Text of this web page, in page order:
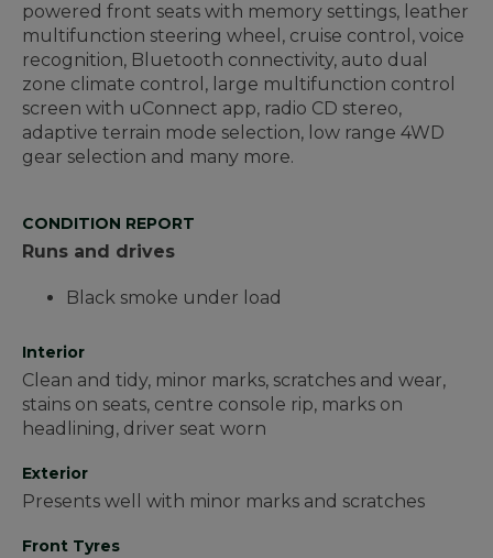
powered front seats with memory settings, leather
multifunction steering wheel, cruise control, voice
recognition, Bluetooth connectivity, auto dual
zone climate control, large multifunction control
screen with uConnect app, radio CD stereo,
adaptive terrain mode selection, low range 4WD
gear selection and many more.
CONDITION REPORT
Runs and drives
Black smoke under load
Interior
Clean and tidy, minor marks, scratches and wear,
stains on seats, centre console rip, marks on
headlining, driver seat worn
Exterior
Presents well with minor marks and scratches
Front Tyres